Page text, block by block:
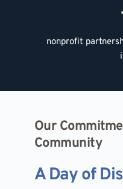
nonprofit
Our
Community
A Day of
Our
Community
A Day of